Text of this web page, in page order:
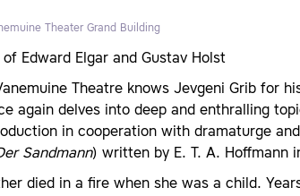
Theater Grand Building
Edward Elgar and Gustav Holst
Theatre knows Jevgeni Grib for
again delves into deep and enthralling
in cooperation with dramaturge
Sandmann) written by E. T. A. Hoffmann
died in a fire when she was a child.